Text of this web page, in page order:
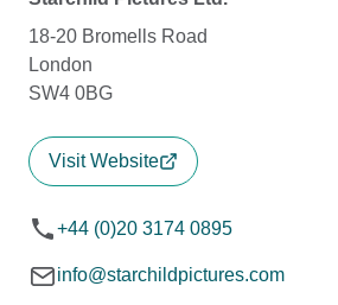
18-20 Bromells Road
London
SW4 0BG
Visit Website
+44 (0)20 3174 0895
info@starchildpictures.com